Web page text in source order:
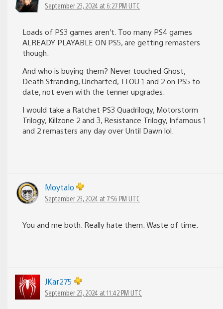
September 23, 2024 at 6:27 PM UTC
Loads of PS3 games aren’t. Too many PS4 games
ALREADY PLAYABLE ON PS5, are getting remasters
though.
And who is buying them? Never touched Ghost,
Death Stranding, Uncharted, TLOU 1 and 2 on PS5 to
date, not even with the tenner upgrades.
I would take a Ratchet PS3 Quadrilogy, Motorstorm
Trilogy, Killzone 2 and 3, Resistance Trilogy, Infamous 1
and 2 remasters any day over Until Dawn lol.
Moytalo
September 23, 2024 at 7:56 PM UTC
You and me both. Really hate them. Waste of time.
JKar275
September 23, 2024 at 11:42 PM UTC